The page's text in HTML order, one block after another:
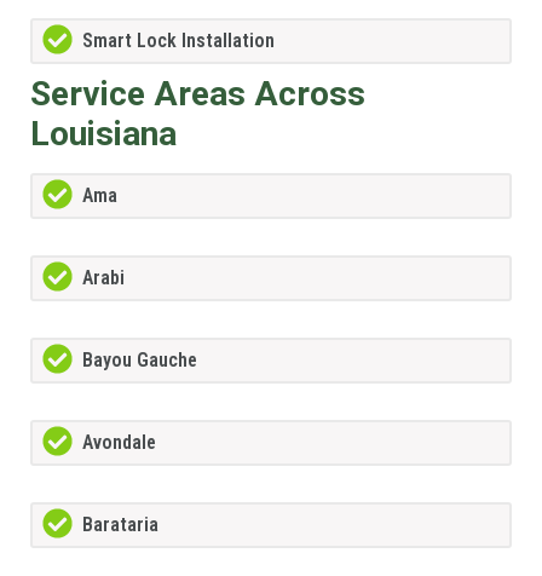
Smart Lock Installation
Service Areas Across
Louisiana
Ama
Arabi
Bayou Gauche
Avondale
Barataria